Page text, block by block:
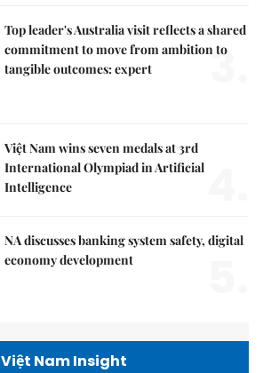
Top leader's Australia visit reflects a shared
commitment to move from ambition to
tangible outcomes: expert
3.
Việt Nam wins seven medals at 3rd
International Olympiad in Artificial
Intelligence
NA discusses banking system safety, digital
economy development
Việt Nam Insight